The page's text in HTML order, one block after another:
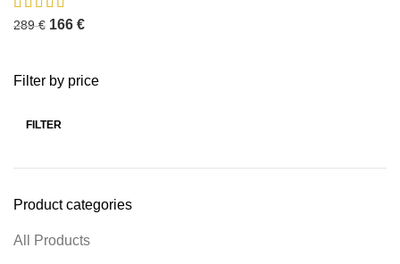
Filter by price
FILTER
Product categories
All Products
289€ 166 €